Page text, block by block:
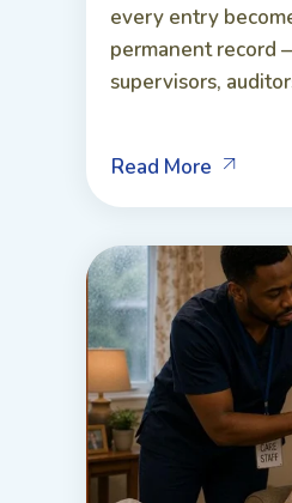
every entry
permanent record
supervisors,
Read More